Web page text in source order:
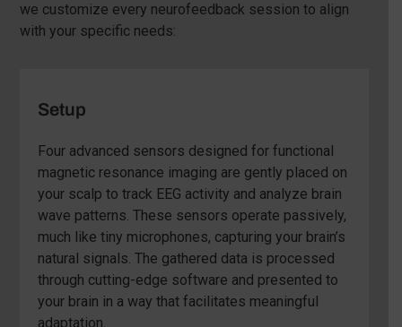
we customize every neurofeedback session to align
with your specific needs:
Setup
Four advanced sensors designed for functional
magnetic resonance imaging are gently placed on
your scalp to track EEG activity and analyze brain
wave patterns. These sensors operate passively,
much like tiny microphones, capturing your brain’s
natural signals. The gathered data is processed
through cutting-edge software and presented to
your brain in a way that facilitates meaningful
adaptation.